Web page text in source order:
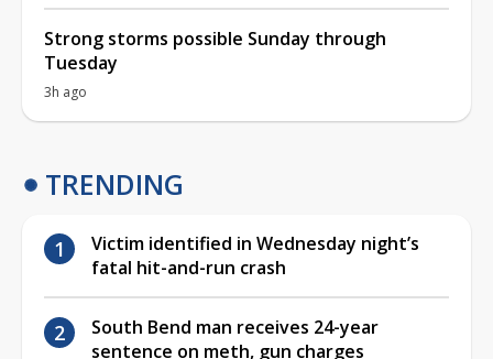
Strong storms possible Sunday through
Tuesday
3h ago
TRENDING
Victim identified in Wednesday night’s
fatal hit-and-run crash
South Bend man receives 24-year
sentence on meth, gun charges